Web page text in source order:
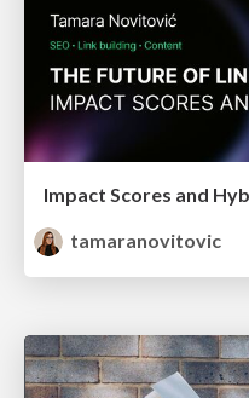
tamaranovitovic